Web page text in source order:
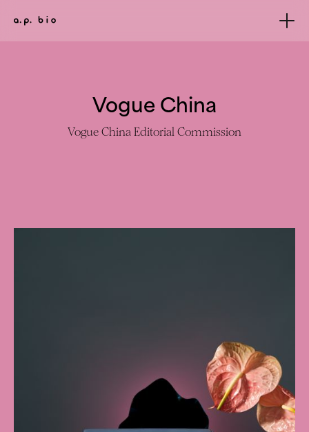
Vogue China
Vogue China Editorial Commission